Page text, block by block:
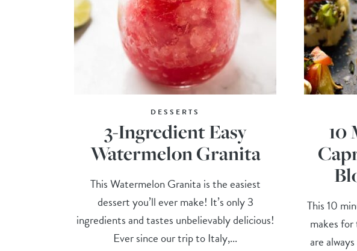
DESSERTS
3-Ingredient Easy
Watermelon Granita
This Watermelon Granita is the easiest
dessert you’ll ever make! It’s only 3
ingredients and tastes unbelievably delicious!
Ever since our trip to Italy,...
10
This 10
makes
are